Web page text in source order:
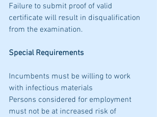
Failure to submit proof of valid
certificate will result in disqualification
from the examination.
Special Requirements
Incumbents must be willing to work
with infectious materials
Persons considered for employment
must not be at increased risk of